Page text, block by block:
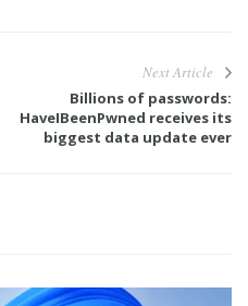
Next Article
Billions of passwords:
HaveIBeenPwned receives its
biggest data update ever